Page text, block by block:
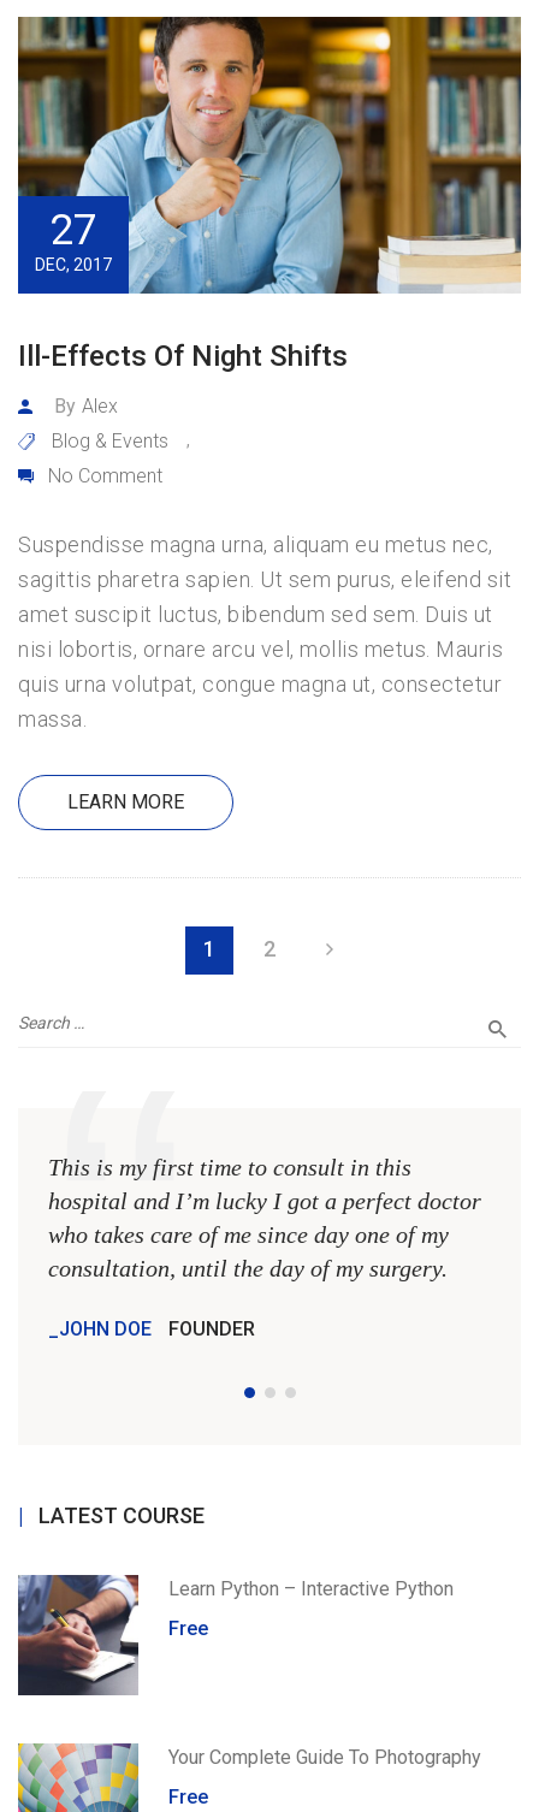
27
DEC, 2017
Ill-Effects Of Night Shifts
By Alex
Blog & Events
,
No Comment
Suspendisse magna urna, aliquam eu metus nec,
sagittis pharetra sapien. Ut sem purus, eleifend sit
amet suscipit luctus, bibendum sed sem. Duis ut
nisi lobortis, ornare arcu vel, mollis metus. Mauris
quis urna volutpat, congue magna ut, consectetur
massa.
LEARN MORE
1 2
This is my first time to consult in this
hospital and I’m lucky I got a perfect doctor
who takes care of me since day one of my
consultation, until the day of my surgery.
JOHN DOE FOUNDER
LATEST COURSE
Learn Python – Interactive Python
Free
Your Complete Guide To Photography
Free